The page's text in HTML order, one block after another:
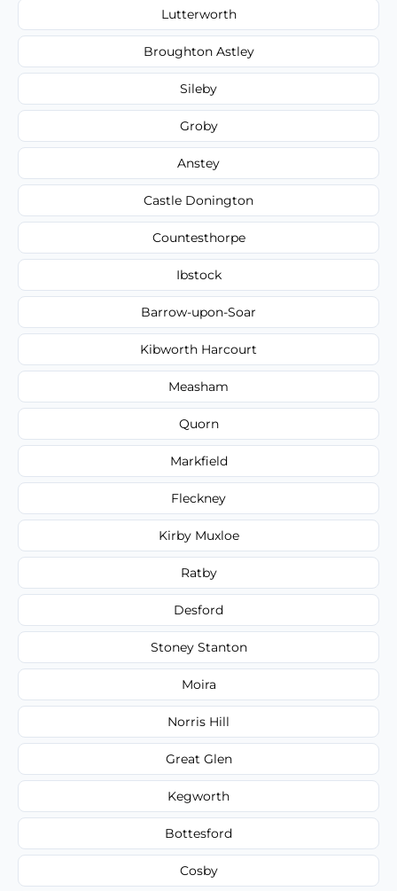
Lutterworth
Broughton Astley
Sileby
Groby
Anstey
Castle Donington
Countesthorpe
Ibstock
Barrow-upon-Soar
Kibworth Harcourt
Measham
Quorn
Markfield
Fleckney
Kirby Muxloe
Ratby
Desford
Stoney Stanton
Moira
Norris Hill
Great Glen
Kegworth
Bottesford
Cosby